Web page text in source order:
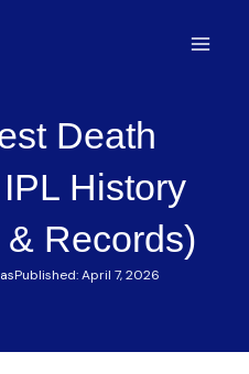
Death
History
Records)
Published:April 7, 2026